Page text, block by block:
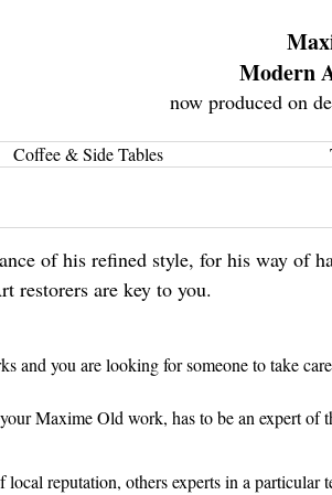
Modern
now produced on
Coffee & Side Tables
of his refined style, for his way of
are key to you.
and you are looking for someone to take
Maxime Old work, has to be an expert
local reputation, others experts in a